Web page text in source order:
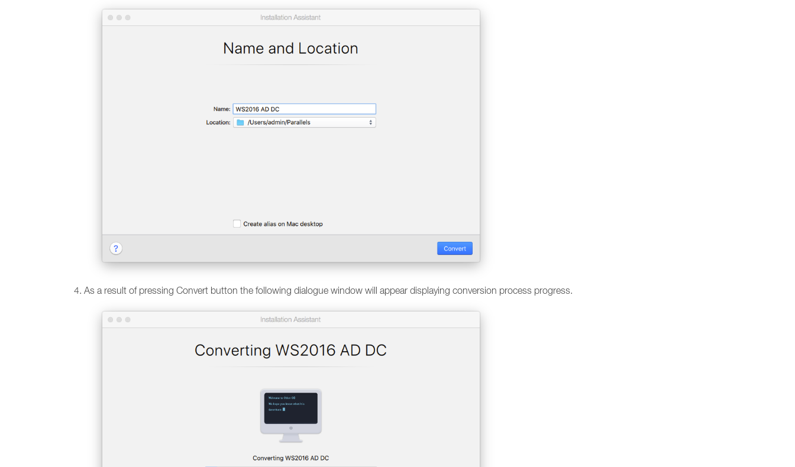
As a result of pressing Convert button the following dialogue window will appear displaying conversion process progress.